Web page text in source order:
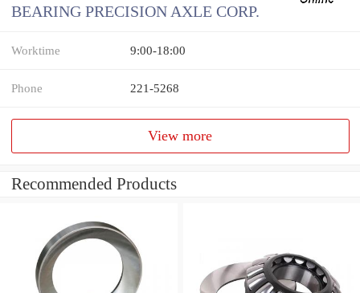
BEARING PRECISION AXLE CORP.
Worktime 9:00-18:00
Phone 221-5268
View more
Recommended Products